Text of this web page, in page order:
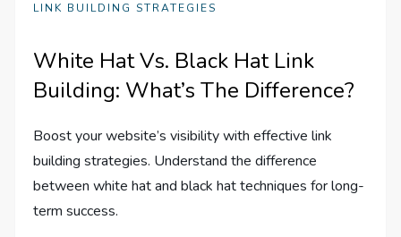
LINK BUILDING STRATEGIES
White Hat Vs. Black Hat Link
Building: What’s The Difference?
Boost your website’s visibility with effective link
building strategies. Understand the difference
between white hat and black hat techniques for long-
term success.